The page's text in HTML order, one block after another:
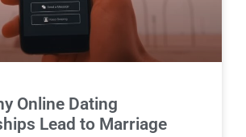
Online Dating
Lead to Marriage